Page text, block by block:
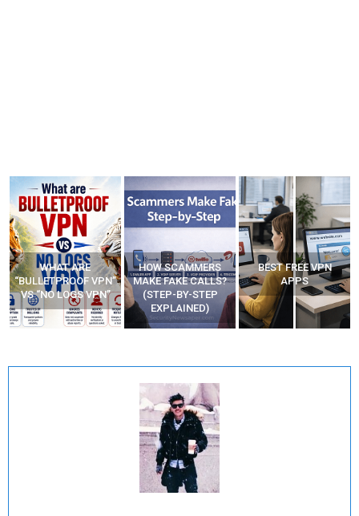
WHAT ARE
“BULLETPROOF VPN”
VS “NO LOGS VPN”
HOW SCAMMERS
MAKE FAKE CALLS?
(STEP-BY-STEP
EXPLAINED)
BEST FREE VPN
APPS